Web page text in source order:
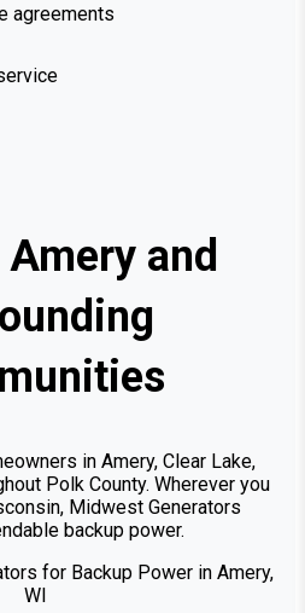
agreements
and
in Amery, Clear Lake,
Polk County. Wherever you
Midwest Generators
backup power.
for Backup Power in Amery,
WI